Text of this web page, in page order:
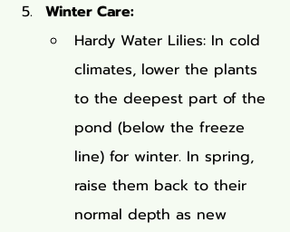
Winter Care:
Hardy Water Lilies: In cold
climates, lower the plants
to the deepest part of the
pond (below the freeze
line) for winter. In spring,
raise them back to their
normal depth as new